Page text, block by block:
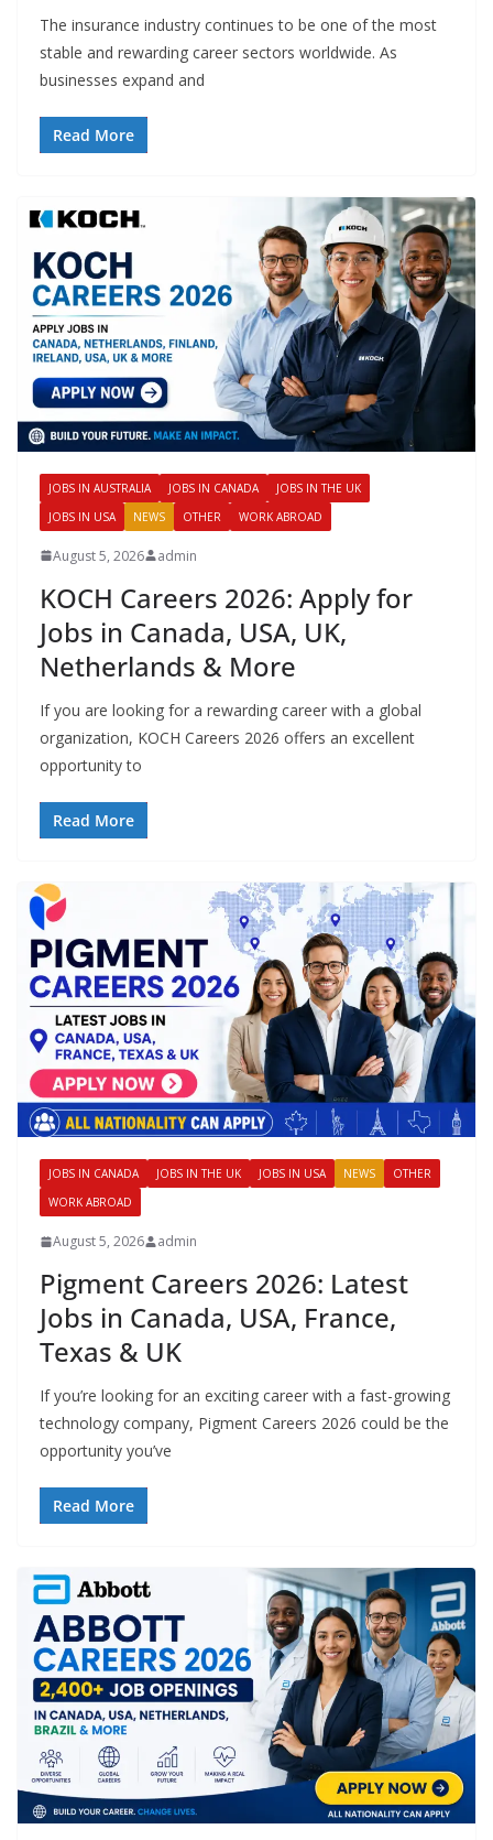
The insurance industry continues to be one of the most
stable and rewarding career sectors worldwide. As
businesses expand and
Read More
JOBS IN AUSTRALIA JOBS IN CANADA
JOBS IN THE UK
JOBS IN USA
NEWS OTHER WORK ABROAD
August 5, 2026 admin
KOCH Careers 2026: Apply for
Jobs in Canada, USA, UK,
Netherlands & More
If you are looking for a rewarding career with a global
organization, KOCH Careers 2026 offers an excellent
opportunity to
Read More
JOBS IN CANADA JOBS IN THE UK JOBS IN USA NEWS
OTHER
WORK ABROAD
August 5, 2026 admin
Pigment Careers 2026: Latest
Jobs in Canada, USA, France,
Texas & UK
If you’re looking for an exciting career with a fast-growing
technology company, Pigment Careers 2026 could be the
opportunity you’ve
Read More